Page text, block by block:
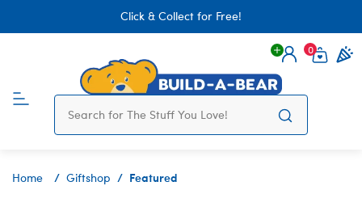
Click & Collect for Free!
Login
0
Home Giftshop Featured